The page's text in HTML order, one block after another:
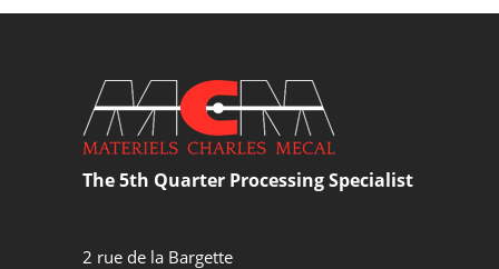
The 5th Quarter Processing Specialist
2 rue de la Bargette